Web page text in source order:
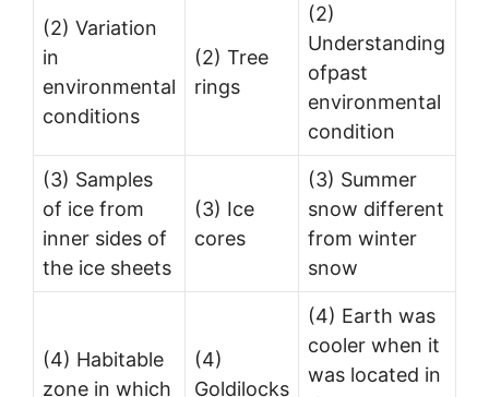
(2) Variation
in
environmental
conditions
(2) Tree
rings
(2)
Understanding
ofpast
environmental
condition
(3) Samples
of ice from
inner sides of
the ice sheets
(3) Ice
cores
(3) Summer
snow different
from winter
snow
(4) Habitable
zone in which
(4)
Goldilocks
(4) Earth was
cooler when it
was located in